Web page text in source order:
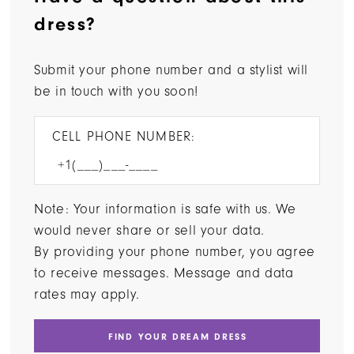
dress?
Submit your phone number and a stylist will
be in touch with you soon!
CELL PHONE NUMBER:
Note: Your information is safe with us. We
would never share or sell your data.
By providing your phone number, you agree
to receive messages. Message and data
rates may apply.
FIND YOUR DREAM DRESS